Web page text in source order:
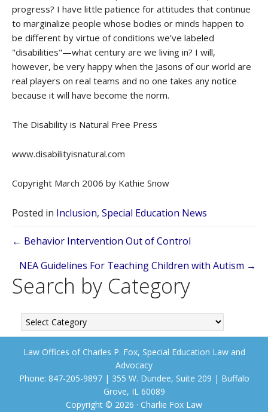
progress? I have little patience for attitudes that continue
to marginalize people whose bodies or minds happen to
be different by virtue of conditions we’ve labeled
"disabilities"—what century are we living in? I will,
however, be very happy when the Jasons of our world are
real players on real teams and no one takes any notice
because it will have become the norm.
The Disability is Natural Free Press
www.disabilityisnatural.com
Copyright March 2006 by Kathie Snow
Posted in Inclusion, Special Education News
Posts
navigation
← Behavior Intervention Out of Control
NEA Guidelines For Teaching Children with Autism →
Search by Category
Search
by
Law Offices of Charles P. Fox, Special Education Law and
Advocacy
Phone: 847-205-9897 | 355 W. Dundee, Suite 209 | Buffalo
Grove, IL 60089
Copyright © 2026 · Charlie Fox Law